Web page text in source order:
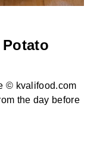
© kvalifood.com
the day before